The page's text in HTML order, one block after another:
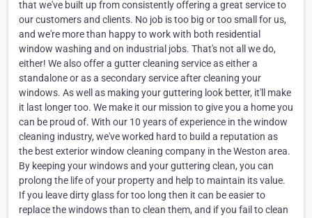
that we've built up from consistently offering a great service to
our customers and clients. No job is too big or too small for us,
and we're more than happy to work with both residential
window washing and on industrial jobs. That's not all we do,
either! We also offer a gutter cleaning service as either a
standalone or as a secondary service after cleaning your
windows. As well as making your guttering look better, it'll make
it last longer too. We make it our mission to give you a home you
can be proud of. With our 10 years of experience in the window
cleaning industry, we've worked hard to build a reputation as
the best exterior window cleaning company in the Weston area.
By keeping your windows and your guttering clean, you can
prolong the life of your property and help to maintain its value.
If you leave dirty glass for too long then it can be easier to
replace the windows than to clean them, and if you fail to clean